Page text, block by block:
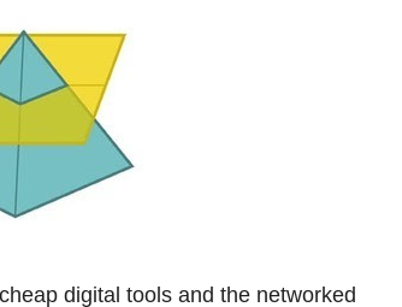
digital tools and the networked